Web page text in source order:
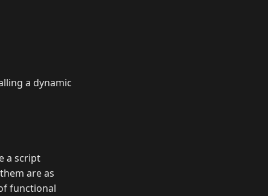
a dynamic
a script
are as
functional